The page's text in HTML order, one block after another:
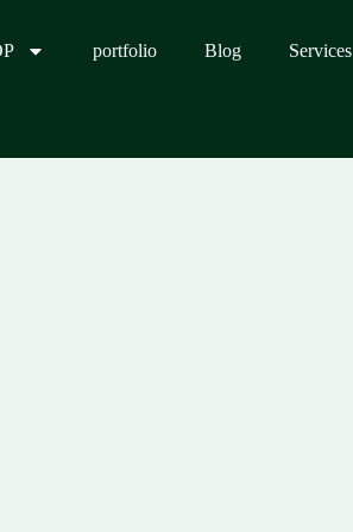
portfolio Blog Services